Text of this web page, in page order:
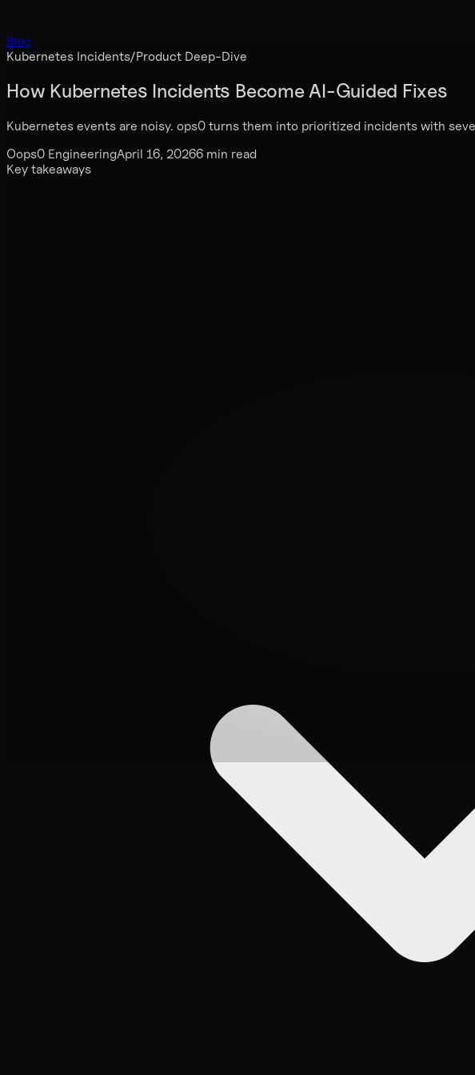
Blog
Kubernetes Incidents/Product Deep-Dive
How Kubernetes Incidents Become AI-Guided Fixes
Kubernetes events are noisy. ops0 turns them into prioritized incidents with
Oops0 EngineeringApril 16, 20266 min read
Key takeaways